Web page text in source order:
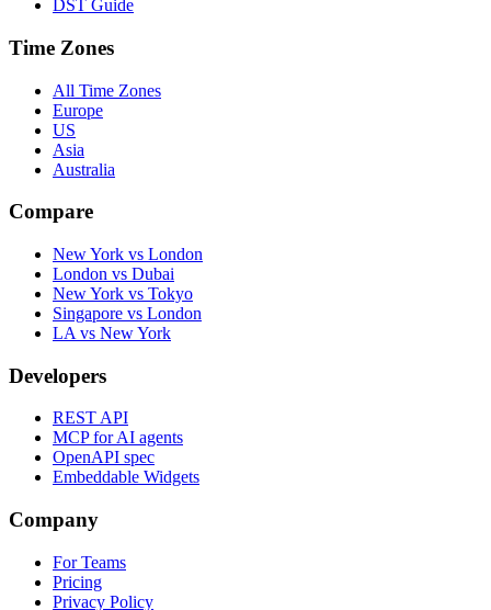
DST Guide
Time Zones
All Time Zones
Europe
US
Asia
Australia
Compare
New York vs London
London vs Dubai
New York vs Tokyo
Singapore vs London
LA vs New York
Developers
REST API
MCP for AI agents
OpenAPI spec
Embeddable Widgets
Company
For Teams
Pricing
Privacy Policy